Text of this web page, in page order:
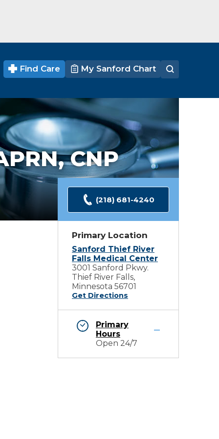
Find Care My Sanford Chart
CNP
(218) 681-4240
Primary Location
Sanford Thief River
Falls Medical Center
3001 Sanford Pkwy.
Thief River Falls,
Minnesota 56701
Get Directions
Primary
Hours
Open 24/7